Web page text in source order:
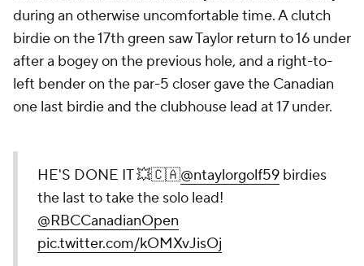
during an otherwise uncomfortable time. A clutch
birdie on the 17th green saw Taylor return to 16 under
after a bogey on the previous hole, and a right-to-
left bender on the par-5 closer gave the Canadian
one last birdie and the clubhouse lead at 17 under.
HE'S DONE IT 💥🇨🇦@ntaylorgolf59 birdies
the last to take the solo lead!
@RBCCanadianOpen
pic.twitter.com/kOMXvJisOj